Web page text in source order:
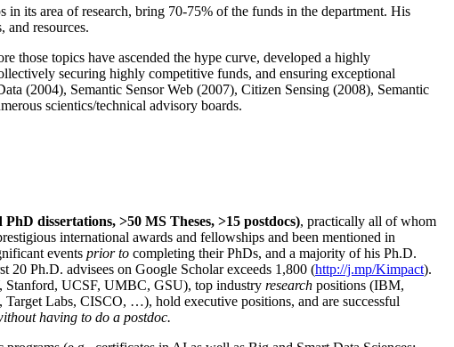
its area of research, bring 70-75% of the funds in the department. His
and resources.
those topics have ascended the hype curve, developed a highly
securing highly competitive funds, and ensuring exceptional
(2004), Semantic Sensor Web (2007), Citizen Sensing (2008), Semantic
scientics/technical advisory boards.
dissertations, >50 MS Theses, >15 postdocs), practically all of whom
international awards and fellowships and been mentioned in
events prior to completing their PhDs, and a majority of his Ph.D.
20 Ph.D. advisees on Google Scholar exceeds 1,800 (http://j.mp/Kimpact).
Stanford, UCSF, UMBC, GSU), top industry research positions (IBM,
Labs, CISCO, …), hold executive positions, and are successful
having to do a postdoc.